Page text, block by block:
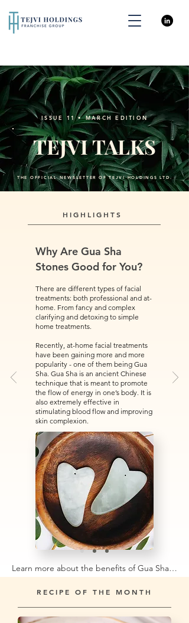
ISSUE 11 • MARCH EDITION
TEJVI TALKS
THE OFFICIAL NEWSLETTER OF TEJVI HOLDINGS LTD.
HIGHLIGHTS
Why Are Gua Sha
Stones Good for You?
There are different types of facial
treatments: both professional and at-
home. From fancy and complex
clarifying and detoxing to simple
home treatments.
Recently, at-home facial treatments
have been gaining more and more
popularity - one of them being Gua
Sha. Gua Sha is an ancient Chinese
technique that is meant to promote
the flow of energy in one’s body. It is
also extremely effective in
stimulating blood flow and improving
skin complexion.
Learn more about the benefits of Gua Sha stones →
RECIPE OF THE MONTH